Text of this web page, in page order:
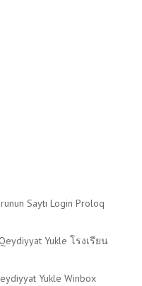
Saytı Login Proloq
Yukle โรงเรียน
Yukle Winbox